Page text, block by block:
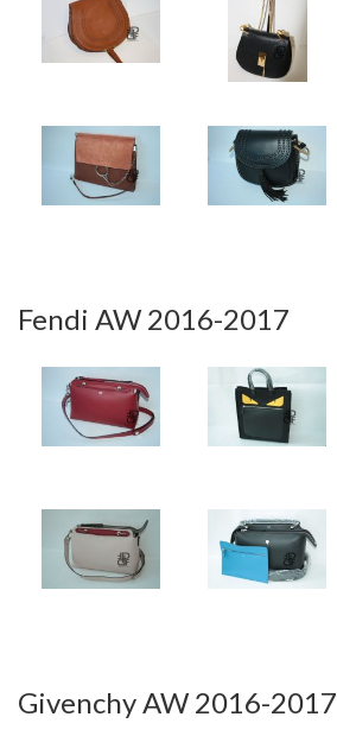
Fendi AW 2016-2017
Givenchy AW 2016-2017